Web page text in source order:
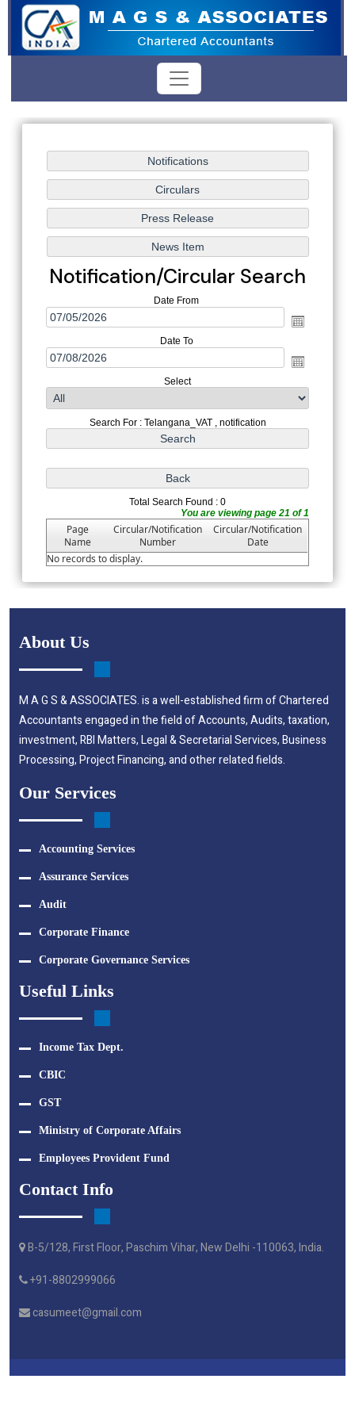
Notification/Circular Search
Date From
Date To
Select
Search For : Telangana_VAT , notification
Total Search Found : 0
You are viewing page 21 of 1
Page
Name
Circular/Notification
Number
Circular/Notification
Date
No records to display.
About Us
M A G S & ASSOCIATES. is a well-established firm of Chartered
Accountants engaged in the field of Accounts, Audits, taxation,
investment, RBI Matters, Legal & Secretarial Services, Business
Processing, Project Financing, and other related fields.
Our Services
Accounting Services
Assurance Services
Audit
Corporate Finance
Corporate Governance Services
Useful Links
Income Tax Dept.
CBIC
GST
Ministry of Corporate Affairs
Employees Provident Fund
Contact Info
B-5/128, First Floor, Paschim Vihar, New Delhi -110063, India.
+91-8802999066
casumeet@gmail.com